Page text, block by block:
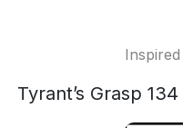
Tyrant’s Grasp